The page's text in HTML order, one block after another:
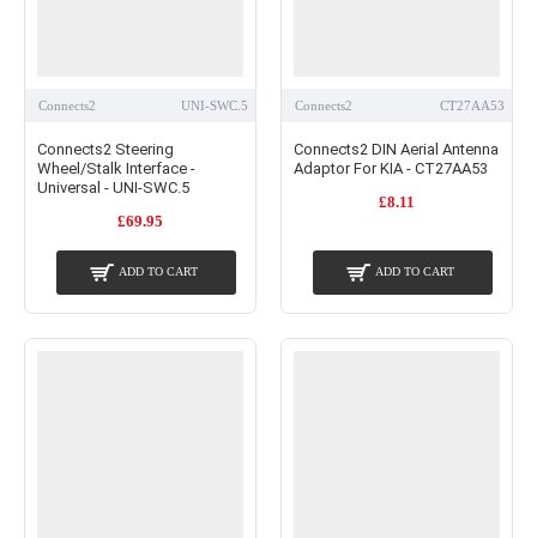
Connects2 UNI-SWC.5
Connects2 Steering
Wheel/Stalk Interface -
Universal - UNI-SWC.5
£69.95
ADD TO CART
Connects2 CT27AA53
Connects2 DIN Aerial Antenna
Adaptor For KIA - CT27AA53
£8.11
ADD TO CART